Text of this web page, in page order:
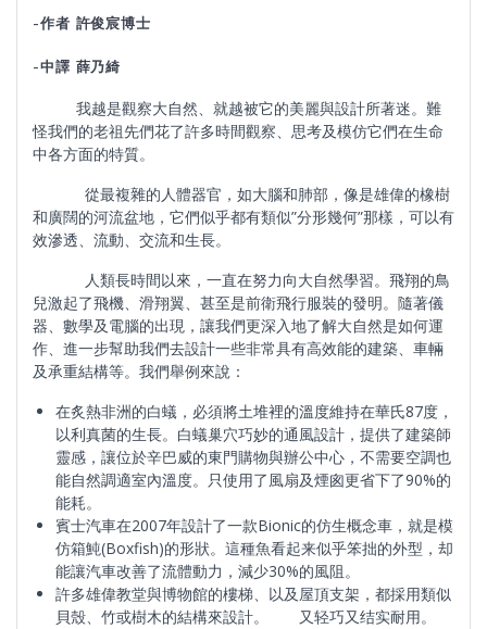
-作者 許俊宸博士
-中譯 薛乃綺
我越是觀察大自然、就越被它的美麗與設計所著迷。難
怪我們的老祖先們花了許多時間觀察、思考及模仿它們在生命
中各方面的特質。
從最複雜的人體器官，如大腦和肺部，像是雄偉的橡樹
和廣闊的河流盆地，它們似乎都有類似”分形幾何”那樣，可以有
效滲透、流動、交流和生長。
人類長時間以來，一直在努力向大自然學習。飛翔的鳥
兒激起了飛機、滑翔翼、甚至是前衛飛行服裝的發明。隨著儀
器、數學及電腦的出現，讓我們更深入地了解大自然是如何運
作、進一步幫助我們去設計一些非常具有高效能的建築、車輛
及承重結構等。我們舉例來說：
在炙熱非洲的白蟻，必須將土堆裡的溫度維持在華氏87度，
以利真菌的生長。白蟻巢穴巧妙的通風設計，提供了建築師
靈感，讓位於辛巴威的東門購物與辦公中心，不需要空調也
能自然調適室內溫度。只使用了風扇及煙囪更省下了90%的
能耗。
賓士汽車在2007年設計了一款Bionic的仿生概念車，就是模
仿箱魨(Boxfish)的形狀。這種魚看起来似乎笨拙的外型，却
能讓汽車改善了流體動力，減少30%的風阻。
許多雄偉教堂與博物館的樓梯、以及屋頂支架，都採用類似
貝殼、竹或樹木的結構來設計。 又轻巧又结实耐用。